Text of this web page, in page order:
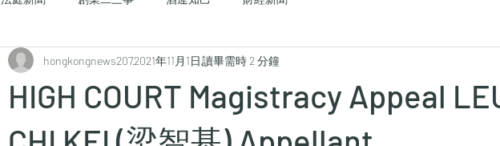
HIGH COURT Magistracy Appeal
hongkongnews2072021年11月1日讀畢需時 2 分鐘